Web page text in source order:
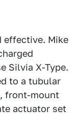
effective. Mike
Silvia X-Type.
to a tubular
front-mount
actuator set